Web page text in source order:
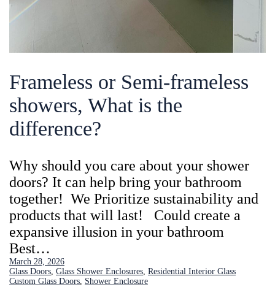
Frameless or Semi-frameless
showers, What is the
difference?
Why should you care about your shower
doors? It can help bring your bathroom
together! We Prioritize sustainability and
products that will last! Could create a
expansive illusion in your bathroom
Best…
March 28, 2026
Glass Doors Glass Shower Enclosures Residential Interior Glass
Custom Glass Doors Shower Enclosure